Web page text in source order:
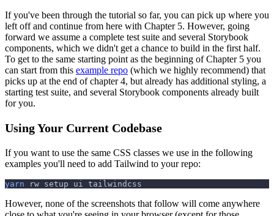
If you've been through the tutorial so far, you can pick up where you
left off and continue from here with Chapter 5. However, going
forward we assume a complete test suite and several Storybook
components, which we didn't get a chance to build in the first half.
To get to the same starting point as the beginning of Chapter 5 you
can start from this example repo (which we highly recommend) that
picks up at the end of chapter 4, but already has additional styling, a
starting test suite, and several Storybook components already built
for you.
Using Your Current Codebase
If you want to use the same CSS classes we use in the following
examples you'll need to add Tailwind to your repo:
yarn rw setup ui tailwindcss
However, none of the screenshots that follow will come anywhere